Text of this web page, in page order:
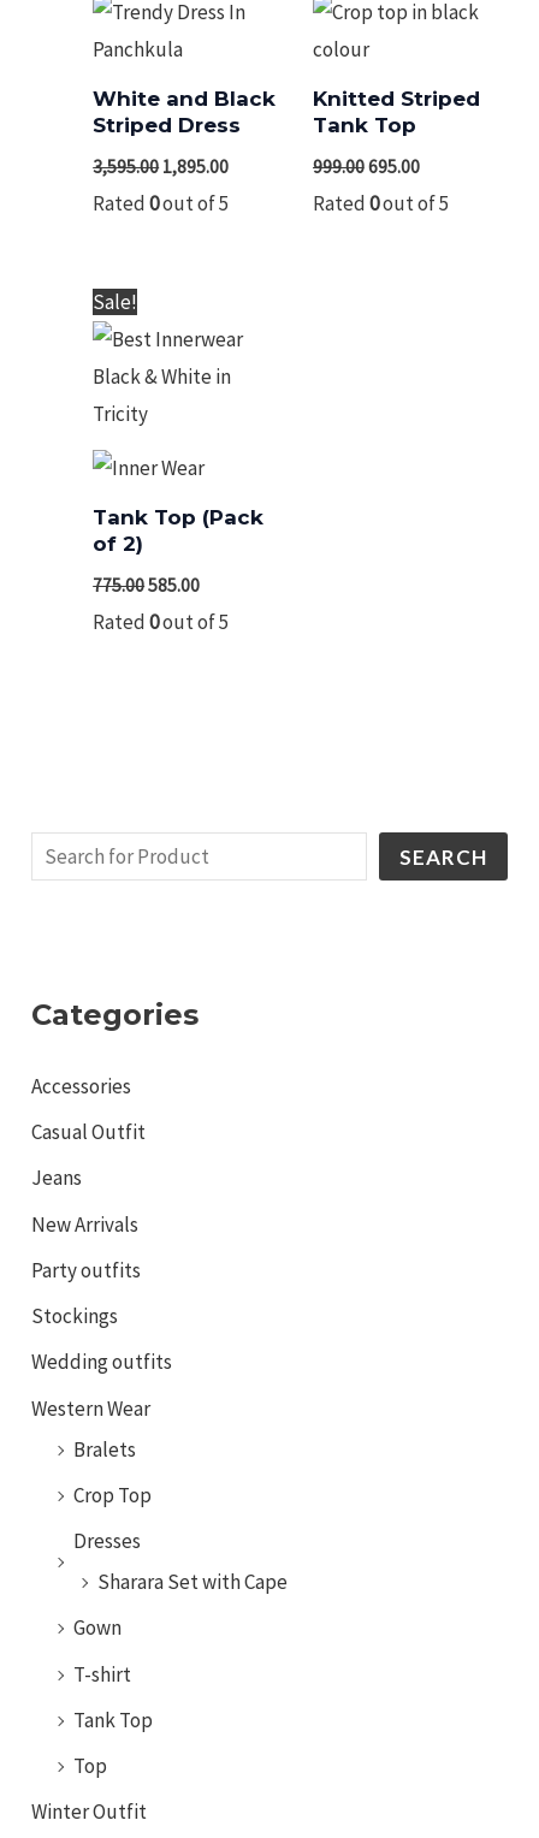
SEARCH
Categories
Accessories
Casual Outfit
Jeans
New Arrivals
Party outfits
Stockings
Wedding outfits
Western Wear
Bralets
Crop Top
Dresses
Sharara Set with Cape
Gown
T-shirt
Tank Top
Top
Winter Outfit
White and Black
Striped Dress
3,595.00 1,895.00
Rated0out of 5
Knitted Striped
Tank Top
999.00695.00
Rated0out of 5
Sale!
Tank Top (Pack
of 2)
775.00
was:
₹775.00.
585.00
is:
₹585.00.
Rated0out of 5